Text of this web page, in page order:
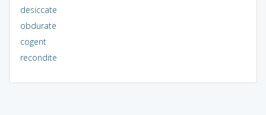
desiccate
obdurate
cogent
recondite